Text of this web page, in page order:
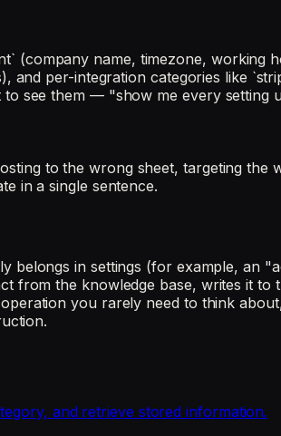
(company name, timezone, working
per-integration categories like
see them — "show me every setting
to the wrong sheet, targeting the
in a single sentence.
in settings (for example, an
the knowledge base, writes it to
you rarely need to think
and retrieve stored information.